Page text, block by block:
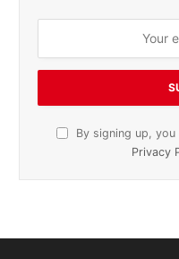
By signing up,
Privacy